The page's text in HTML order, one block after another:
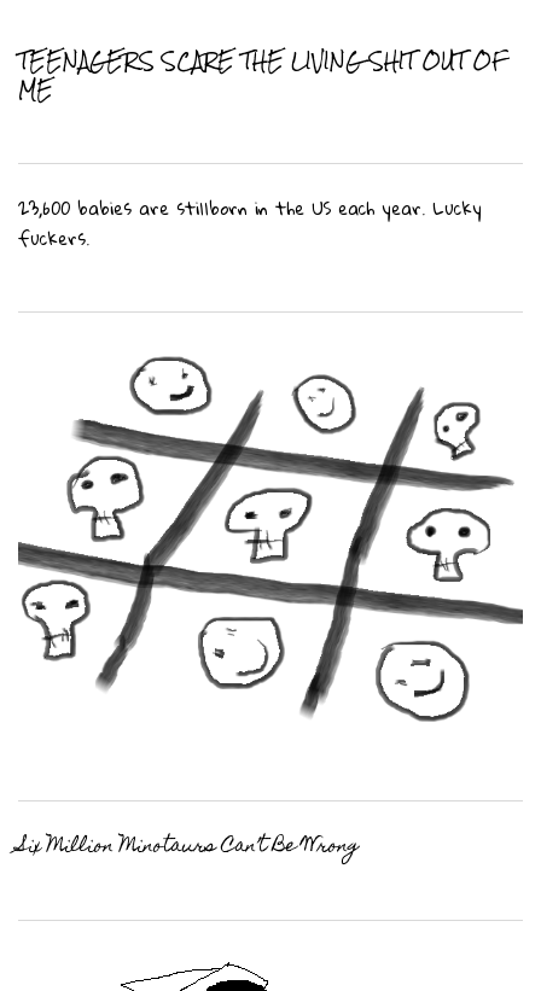
TEENAGERS SCARE THE LIVING SHIT OUT OF
ME
23,600 babies are stillborn in the US each year. Lucky
fuckers.
Six Million Minotaurs Can’t Be Wrong